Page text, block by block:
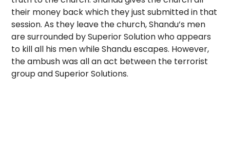
their money back which they just submitted in that
session. As they leave the church, Shandu’s men
are surrounded by Superior Solution who appears
to kill all his men while Shandu escapes. However,
the ambush was all an act between the terrorist
group and Superior Solutions.